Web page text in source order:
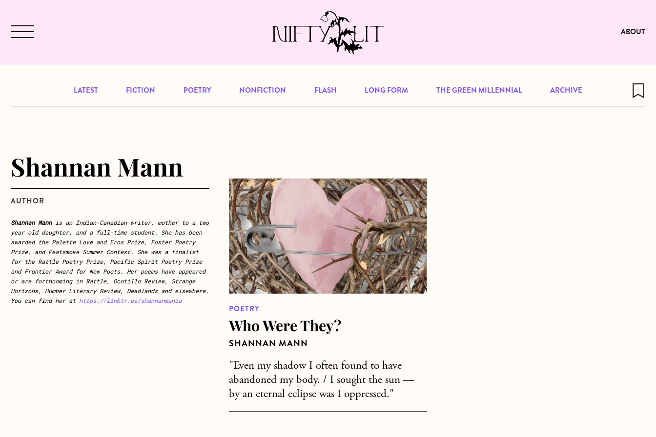
December 2024 will be our last issue, but previous publications will continue to be available for reading. Visit
to browse great art and writing
ABOUT
LATEST FICTION POETRY NONFICTION FLASH LONG FORM THE GREEN MILLENNIAL ARCHIVE
Shannan Mann
AUTHOR
Shannan Mannis an Indian-Canadian writer, mother to a two
year old daughter, and a full-time student. She has been
awarded the Palette Love and Eros Prize, Foster Poetry
Prize, and Peatsmoke Summer Contest. She was a finalist
for the Rattle Poetry Prize, Pacific Spirit Poetry Prize
and Frontier Award for New Poets. Her poems have appeared
or are forthcoming in Rattle, Ocotillo Review, Strange
Horizons, Humber Literary Review, Deadlands and elsewhere.
You can find her at https://linktr.ee/shannanmania
about Who Were They?
POETRY
Who Were They?
SHANNAN MANN
"Even my shadow I often found to have
abandoned my body. / I sought the sun —
by an eternal eclipse was I oppressed."